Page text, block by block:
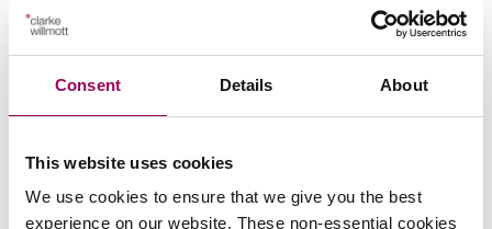
Consent Details About
This website uses cookies
We use cookies to ensure that we give you the best
experience on our website. These non-essential cookies
for information, and the circumstances in which
registered providers may refuse to publish information or
any concerns regarding operation of the scheme we
recommend that these concerns should be to the
The Clarke Willmott Commercial team will share more
information on this topic as it emerges. If you have any